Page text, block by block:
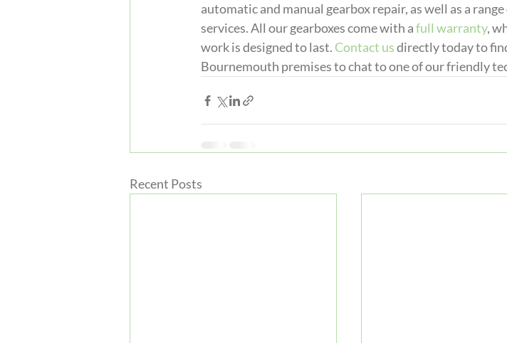
automatic and manual gearbox repair, as well as a
services. All our gearboxes come with a full warranty,
work is designed to last. Contact us directly today to
Bournemouth premises to chat to one of our friendly
Recent Posts